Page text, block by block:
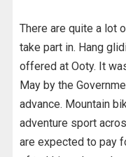
There are quite a lot
take part in. Hang
offered at Ooty. It
May by the
advance. Mountain
adventure sport
are expected to pay